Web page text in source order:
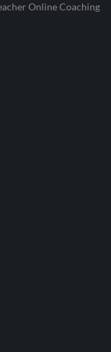
Online Coaching